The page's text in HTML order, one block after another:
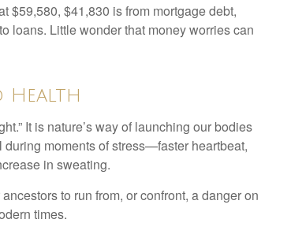
$59,580, $41,830 is from mortgage debt,
loans. Little wonder that money worries can
Health
It is nature’s way of launching our bodies
moments of stress—faster heartbeat,
in sweating.
to run from, or confront, a danger on
times.